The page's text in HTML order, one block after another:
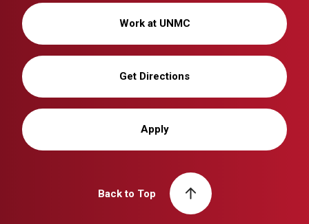
Work at UNMC
Get Directions
Apply
Back to Top